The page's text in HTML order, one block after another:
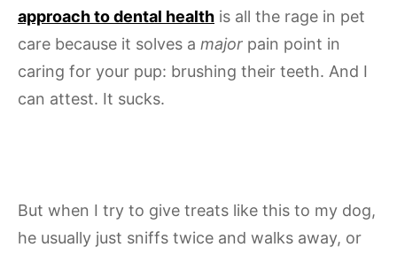
approach to dental health is all the rage in pet
care because it solves a major pain point in
caring for your pup: brushing their teeth. And I
can attest. It sucks.
But when I try to give treats like this to my dog,
he usually just sniffs twice and walks away, or